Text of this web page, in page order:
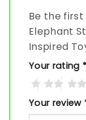
Be the
Elephant
Inspired
Your rating *
Your review